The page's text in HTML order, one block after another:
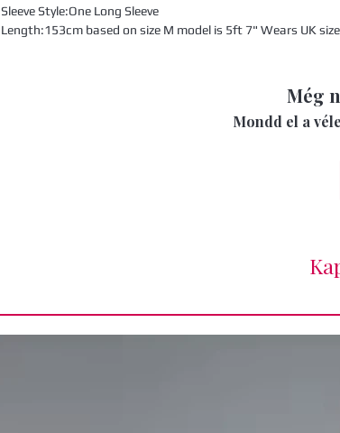
Sleeve Style:One Long Sleeve
Length:153cm based on size M model is 5ft 7" Wears UK
Még
Mondd el a